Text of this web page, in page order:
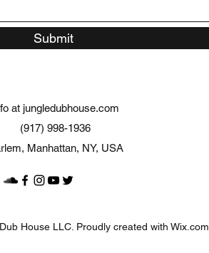
Submit
at jungledubhouse.com
(917) 998-1936
Manhattan, NY, USA
House LLC. Proudly created with Wix.com